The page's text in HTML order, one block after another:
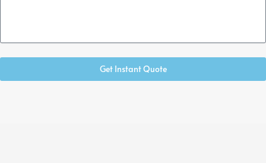
Get Instant Quote